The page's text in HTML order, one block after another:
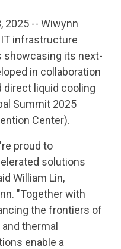
2025 -- Wiwynn
infrastructure
showcasing its next-
in collaboration
direct liquid cooling
Summit 2025
Center).
proud to
solutions
William Lin,
"Together with
the frontiers of
thermal
enable a